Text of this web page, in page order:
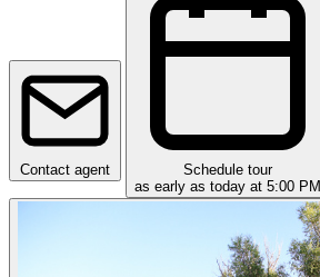
Contact agent
Schedule tour
as early as today at 5:00 PM